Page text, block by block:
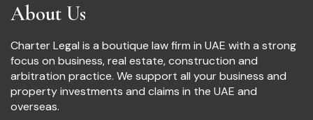
About Us
Charter Legal is a boutique law firm in UAE with a strong
focus on business, real estate, construction and
arbitration practice. We support all your business and
property investments and claims in the UAE and
overseas.